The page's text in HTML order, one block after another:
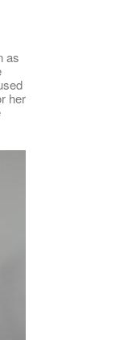
as
her